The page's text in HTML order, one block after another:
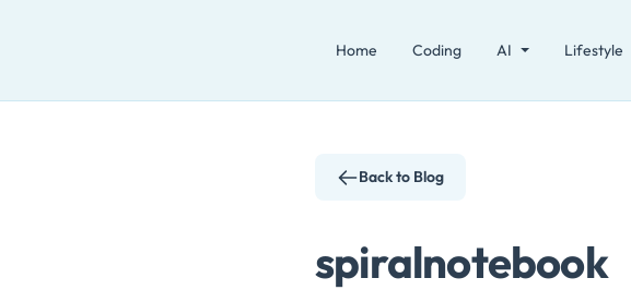
Home Coding AI Lifestyle
Back to Blog
spiralnotebook